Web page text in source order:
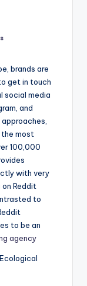
brands are
get in touch
social media
and
most
100,000
with very
Reddit
to
to be an
agency